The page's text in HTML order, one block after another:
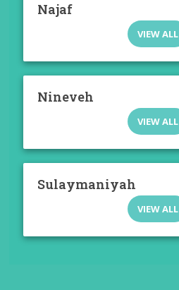
Najaf
VIEW ALL
Nineveh
VIEW ALL
Sulaymaniyah
VIEW ALL